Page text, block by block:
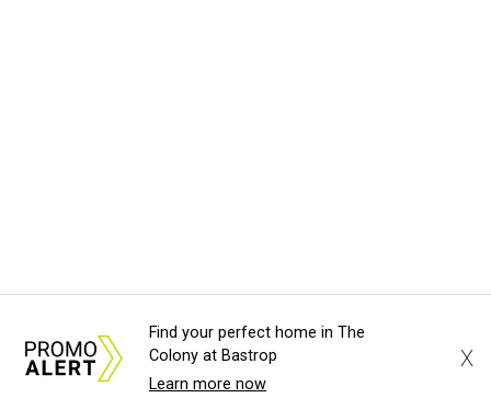
Find your perfect home in The
Colony at Bastrop
Learn more now
X